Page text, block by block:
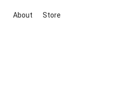
About Store